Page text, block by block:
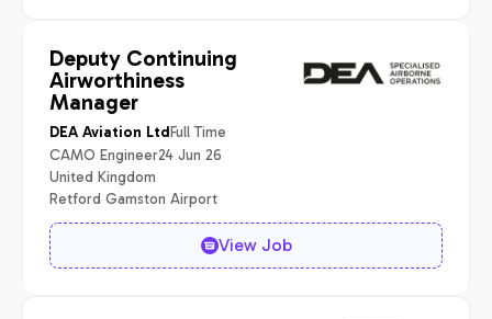
Deputy Continuing
Airworthiness
Manager
DEA Aviation LtdFull Time
CAMO Engineer24 Jun 26
United Kingdom
Retford Gamston Airport
View Job